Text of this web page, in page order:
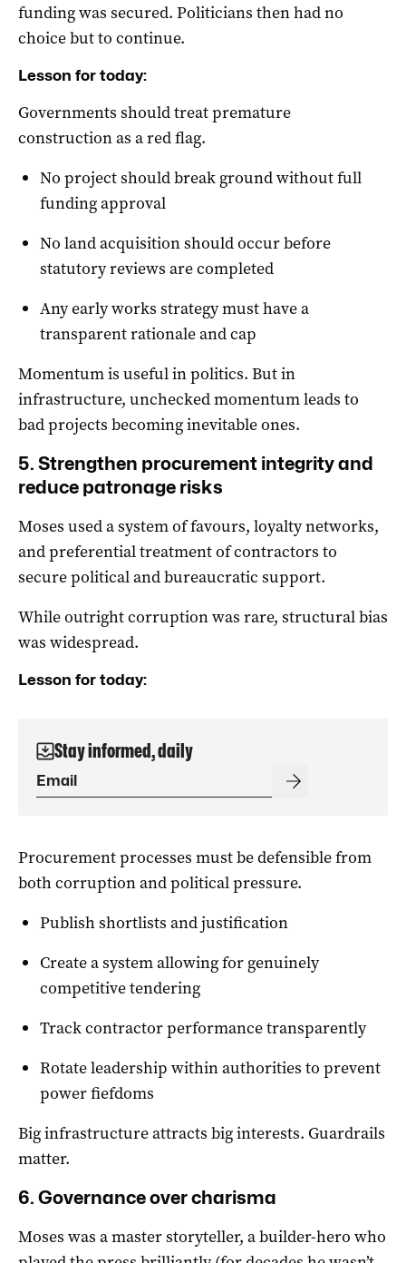
funding was secured. Politicians then had no
choice but to continue.
Lesson for today:
Governments should treat premature
construction as a red flag.
No project should break ground without full
funding approval
No land acquisition should occur before
statutory reviews are completed
Any early works strategy must have a
transparent rationale and cap
Momentum is useful in politics. But in
infrastructure, unchecked momentum leads to
bad projects becoming inevitable ones.
5. Strengthen procurement integrity and
reduce patronage risks
Moses used a system of favours, loyalty networks,
and preferential treatment of contractors to
secure political and bureaucratic support.
While outright corruption was rare, structural bias
was widespread.
Lesson for today:
Stay informed, daily
Procurement processes must be defensible from
both corruption and political pressure.
Publish shortlists and justification
Create a system allowing for genuinely
competitive tendering
Track contractor performance transparently
Rotate leadership within authorities to prevent
power fiefdoms
Big infrastructure attracts big interests. Guardrails
matter.
6. Governance over charisma
Moses was a master storyteller, a builder-hero who